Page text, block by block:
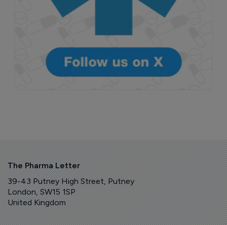
The Pharma Letter
39-43 Putney High Street, Putney
London, SW15 1SP
United Kingdom